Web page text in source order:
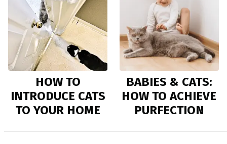
HOW TO
INTRODUCE CATS
TO YOUR HOME
BABIES & CATS:
HOW TO ACHIEVE
PURFECTION